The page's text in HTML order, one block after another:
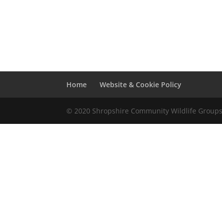
Home Website & Cookie Policy
© 2020 Shropshire Community Wildlife